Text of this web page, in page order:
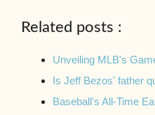
Related posts :
Unveiling MLB's
Is Jeff Bezos' father
Baseball's All-Time